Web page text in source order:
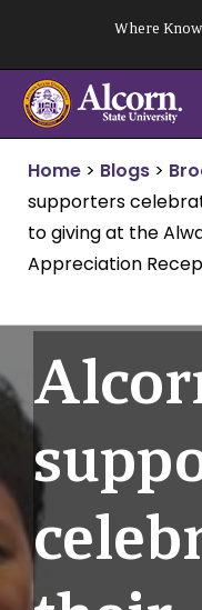
content
Where
Home > Blogs >
supporters
to giving at the
Appreciation